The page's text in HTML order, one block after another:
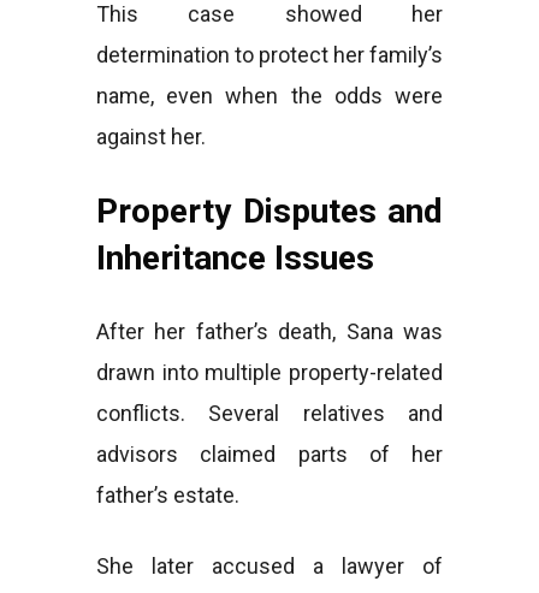
This case showed her
determination to protect her family’s
name, even when the odds were
against her.
Property Disputes and
Inheritance Issues
After her father’s death, Sana was
drawn into multiple property-related
conflicts. Several relatives and
advisors claimed parts of her
father’s estate.
She later accused a lawyer of